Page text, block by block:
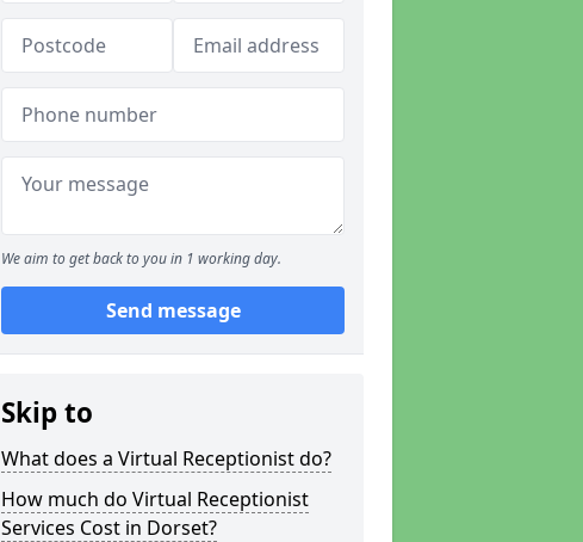
We aim to get back to you in 1 working day.
Send message
Skip to
What does a Virtual Receptionist do?
How much do Virtual Receptionist
Services Cost in Dorset?